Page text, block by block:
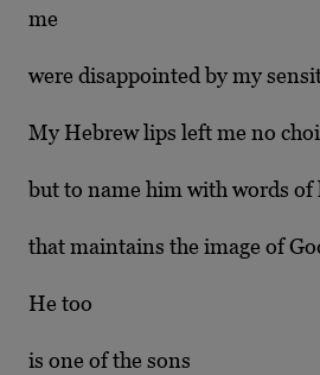
me
were disappointed by my
My Hebrew lips left me no
but to name him with words of
that maintains the image of
He too
is one of the sons